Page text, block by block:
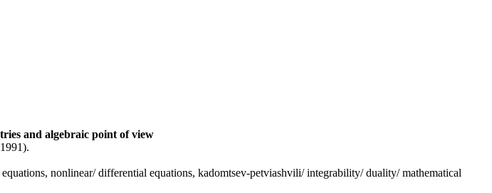
and algebraic point of view
nonlinear/ differential equations, kadomtsev-petviashvili/ integrability/ duality/ mathematical